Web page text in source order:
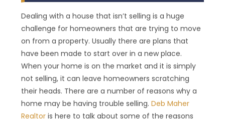
Dealing with a house that isn’t selling is a huge
challenge for homeowners that are trying to move
on from a property. Usually there are plans that
have been made to start over in a new place.
When your home is on the market and it is simply
not selling, it can leave homeowners scratching
their heads. There are a number of reasons why a
home may be having trouble selling.Deb Maher
Realtor is here to talk about some of the reasons